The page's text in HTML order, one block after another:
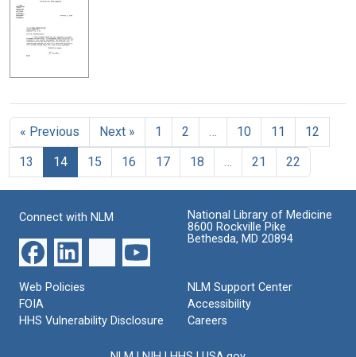
« Previous Next » 1 2 10 11
12
13
14 15 16 17 18 21 22
Connect with NLM
National Library of Medicine
8600 Rockville Pike
Bethesda, MD 20894
Web Policies
FOIA
HHS Vulnerability Disclosure
NLM Support Center
Accessibility
Careers